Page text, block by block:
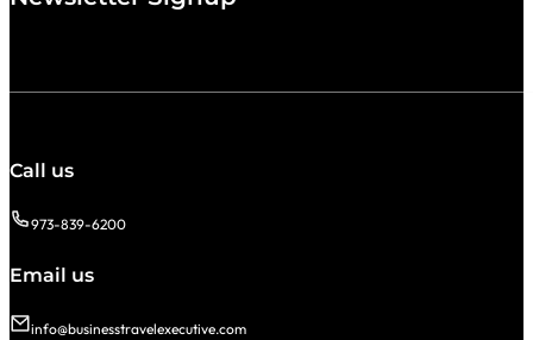
Call us
973-839-6200
Email us
info@businesstravelexecutive.com